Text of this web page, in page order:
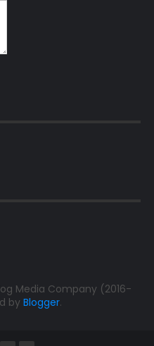
Media Company (2016-
byBlogger.